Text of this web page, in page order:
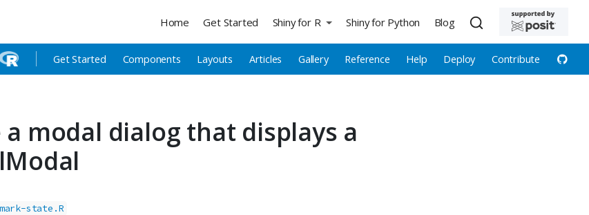
Home Get Started Shiny for R
Get Started Components Layouts Articles Gallery Reference Help Deploy Contribute
Shiny for Python Blog
modal dialog that displays a
state.R